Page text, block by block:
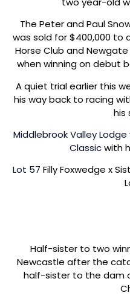
The Peter and Paul
was sold for $400,000 to
Horse Club and
when winning on debut
A quiet trial earlier this
his way back to racing
his
Middlebrook Valley
Classicwith
Lot 57 Filly Foxwedge x
Half-sister to two
Newcastle after the
half-sister to the dam